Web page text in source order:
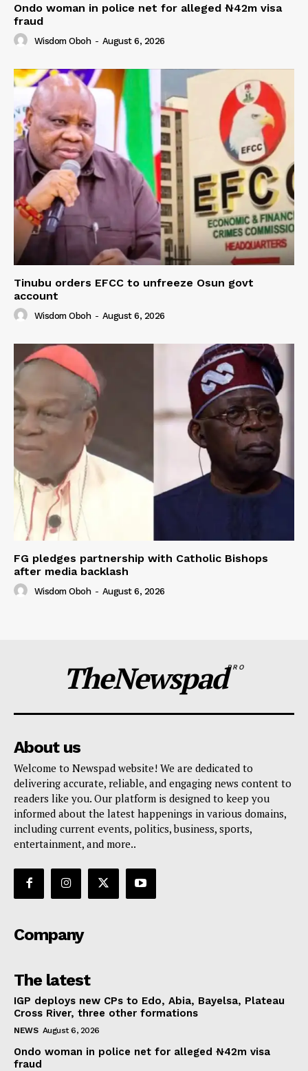
Ondo woman in police net for alleged ₦42m visa
fraud
Wisdom Oboh - August 6, 2026
Tinubu orders EFCC to unfreeze Osun govt
account
Wisdom Oboh - August 6, 2026
FG pledges partnership with Catholic Bishops
after media backlash
Wisdom Oboh - August 6, 2026
TheNewspadPRO
About us
Welcome to Newspad website! We are dedicated to
delivering accurate, reliable, and engaging news content to
readers like you. Our platform is designed to keep you
informed about the latest happenings in various domains,
including current events, politics, business, sports,
entertainment, and more..
Company
The latest
IGP deploys new CPs to Edo, Abia, Bayelsa, Plateau
Cross River, three other formations
NEWS August 6, 2026
Ondo woman in police net for alleged ₦42m visa
fraud